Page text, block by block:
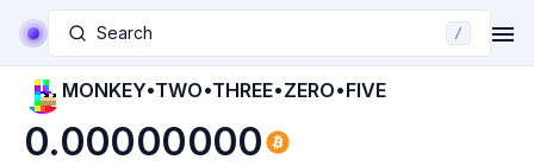
Search /
MONKEY•TWO•THREE•ZERO•FIVE
0.00000000